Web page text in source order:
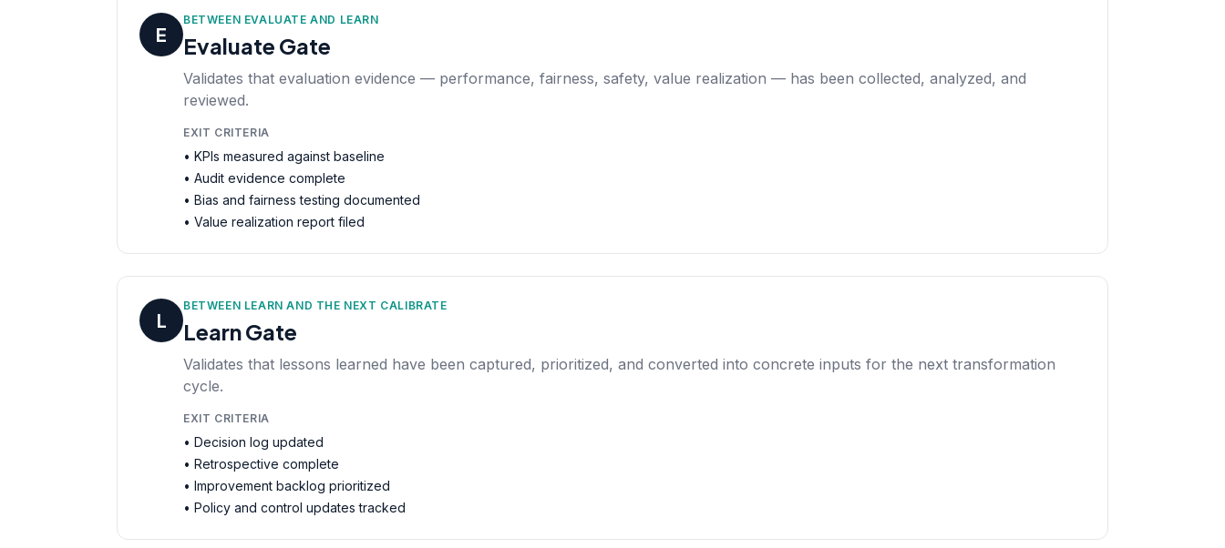
E
BETWEEN EVALUATE AND LEARN
Evaluate Gate
Validates that evaluation evidence — performance, fairness, safety, value realization — has been collected, analyzed, and
reviewed.
EXIT CRITERIA
• KPIs measured against baseline
• Audit evidence complete
• Bias and fairness testing documented
• Value realization report filed
L
BETWEEN LEARN AND THE NEXT CALIBRATE
Learn Gate
Validates that lessons learned have been captured, prioritized, and converted into concrete inputs for the next transformation
cycle.
EXIT CRITERIA
• Decision log updated
• Retrospective complete
• Improvement backlog prioritized
• Policy and control updates tracked